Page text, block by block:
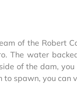
of the Robert
The water
of the dam,
to spawn, you